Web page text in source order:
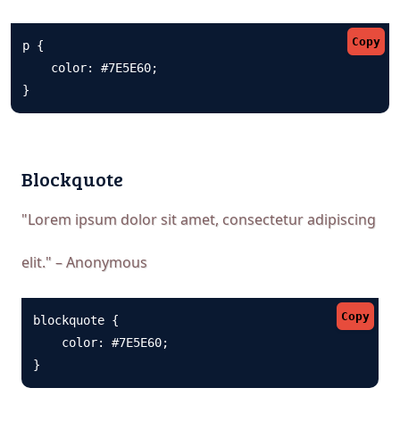
Copy
p {
    color: #7E5E60;
}
Blockquote
"Lorem ipsum dolor sit amet, consectetur adipiscing
elit." – Anonymous
Copy
blockquote {
    color: #7E5E60;
}